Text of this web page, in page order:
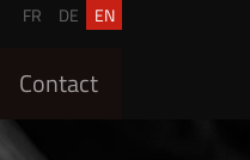
FR DE EN
Contact